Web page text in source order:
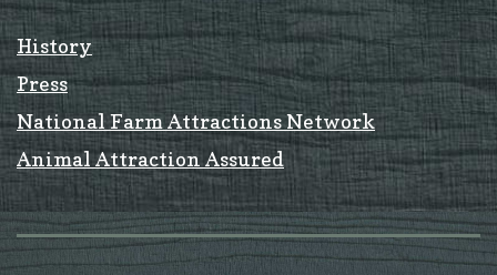
History
Press
National Farm Attractions Network
Animal Attraction Assured